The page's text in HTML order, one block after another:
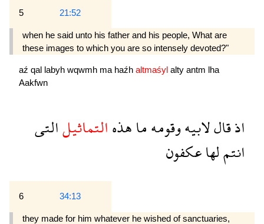
5 21:52
when he said unto his father and his people, What are
these images to which you are so intensely devoted?"
aź qal labyh wqwmh ma haźh altmaśyl alty antm lha
Aakfwn
اذقاللابيهوقومهماهذهالتماثيلالتى
انتملهاعكفون
6 34:13
they made for him whatever he wished of sanctuaries,